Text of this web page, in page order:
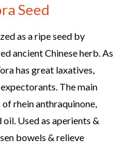
Seed
as a ripe seed by
ancient Chinese herb. As
has great laxatives,
The main
rhein anthraquinone,
Used as aperients &
bowels & relieve